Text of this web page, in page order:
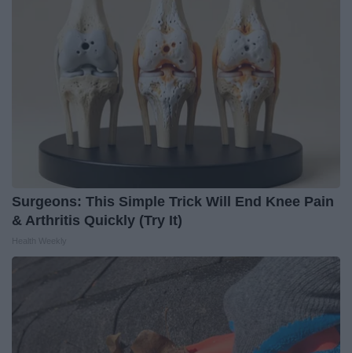
Surgeons: This Simple Trick Will End Knee Pain
& Arthritis Quickly (Try It)